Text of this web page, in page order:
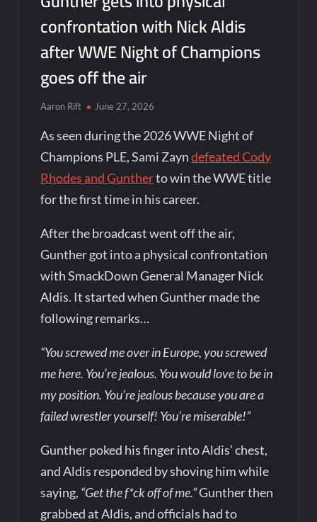
confrontation with Nick Aldis
after WWE Night of Champions
goes off the air
Aaron Rift June 27, 2026
As seen during the 2026 WWE Night of
Champions PLE, Sami Zayndefeated Cody
Rhodes and Guntherto win the WWE title
for the first time in his career.
After the broadcast went off the air,
Gunther got into a physical confrontation
with SmackDown General Manager Nick
Aldis. It started when Gunther made the
following remarks…
“You screwed me over in Europe, you screwed
me here. You’re jealous. You would love to be in
my position. You’re jealous because you are a
failed wrestler yourself! You’re miserable!”
Gunther poked his finger into Aldis’ chest,
and Aldis responded by shoving him while
saying, “Get the f*ck off of me.”Gunther then
grabbed at Aldis, and officials had to